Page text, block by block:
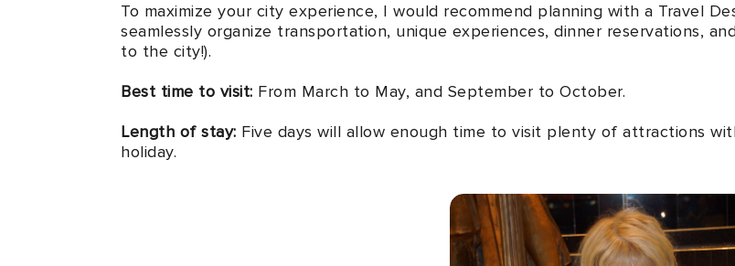
To maximize your city experience, I would recommend planning with a Travel
seamlessly organize transportation, unique experiences, dinner reservations,
to the city!).
Best time to visit: From March to May, and September to October.
Length of stay: Five days will allow enough time to visit plenty of attractions
holiday.